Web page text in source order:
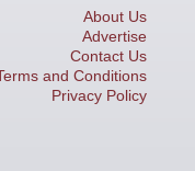
About Us
Advertise
Contact Us
and Conditions
Privacy Policy